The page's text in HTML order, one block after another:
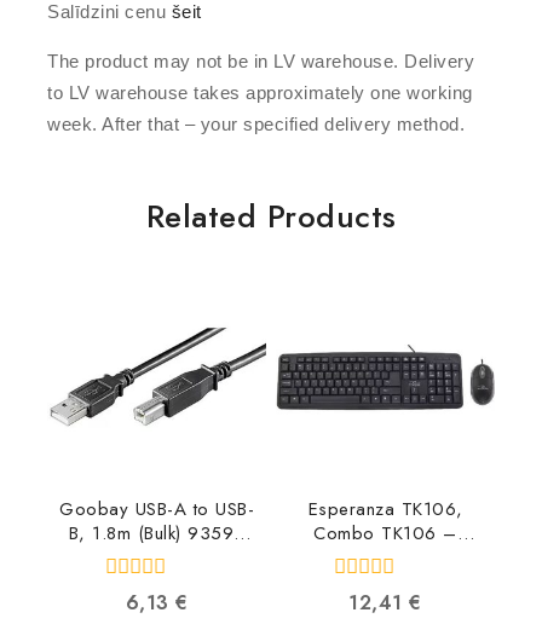
Salīdzini cenu šeit
The product may not be in LV warehouse. Delivery
to LV warehouse takes approximately one working
week. After that – your specified delivery method.
Related Products
Goobay USB-A to USB-
B, 1.8m (Bulk) 93596
4040849935961
out6,13 €
Esperanza TK106,
Combo TK106 –
5901299903469
5901299903469
out
12,41€